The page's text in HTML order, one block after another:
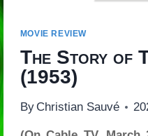
MOVIE REVIEW
The Story of
(1953)
By Christian Sauvé